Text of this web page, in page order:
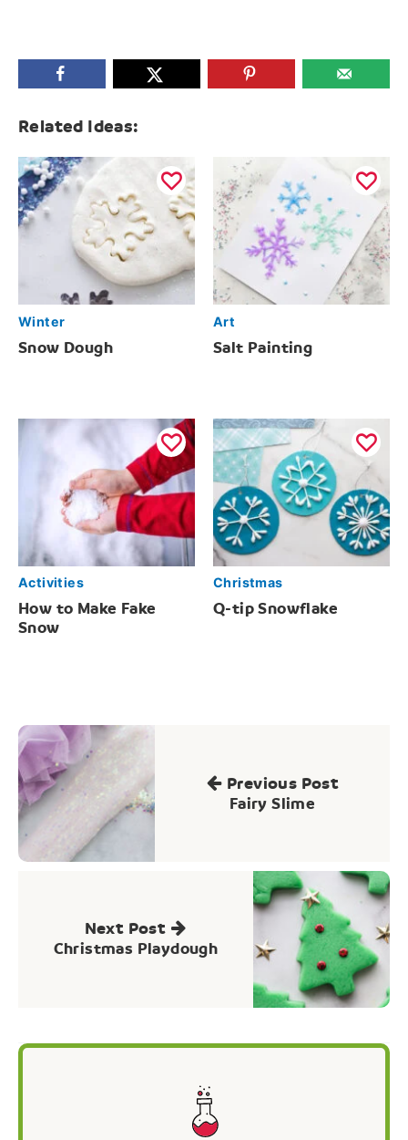
Related Ideas:
Winter
Snow Dough
Art
Salt Painting
Activities
How to Make Fake
Snow
Christmas
Q-tip Snowflake
Post
navigation
Previous Post
Fairy Slime
Next Post
Christmas Playdough